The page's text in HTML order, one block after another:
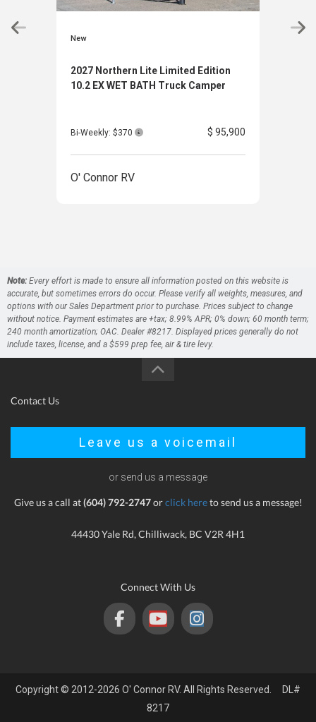
New
2027 Northern Lite Limited Edition
10.2 EX WET BATH Truck Camper
Bi-Weekly: $370 $ 95,900
O' Connor RV
Note: Every effort is made to ensure all information posted on this website is
accurate, but sometimes errors do occur. Please verify all weights, measures, and
options with our Sales Department prior to purchase. Prices subject to change
without notice. Payment estimates are +tax; 8.99% APR; 0% down; 60 month term;
240 month amortization; OAC. Dealer #8217. Displayed prices generally do not
include taxes, license, and a $599 prep fee, air & tire levy.
Contact Us
Leave us a voicemail
or send us a message
Give us a call at(604) 792-2747orclick hereto send us a message!
44430 Yale Rd, Chilliwack, BC V2R 4H1
Connect With Us
Copyright © 2012-2026 O' Connor RV. All Rights Reserved. DL#
8217